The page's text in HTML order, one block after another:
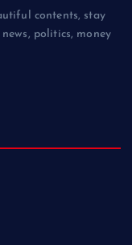
contents, stay
politics, money